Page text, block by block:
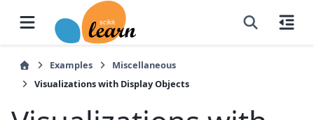
Examples
Miscellaneous
Visualizations with Display Objects